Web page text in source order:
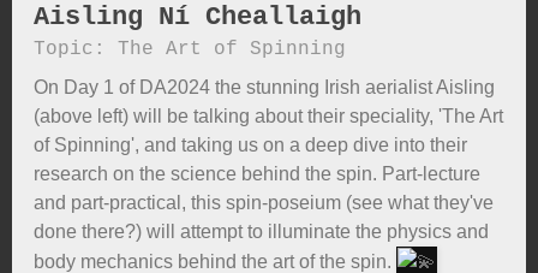
Aisling Ní Cheallaigh
Topic: The Art of Spinning
On Day 1 of DA2024 the stunning Irish aerialist Aisling
(above left) will be talking about their speciality, 'The Art
of Spinning', and taking us on a deep dive into their
research on the science behind the spin. Part-lecture
and part-practical, this spin-poseium (see what they've
done there?) will attempt to illuminate the physics and
body mechanics behind the art of the spin.